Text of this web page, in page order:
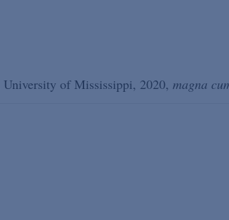
of Mississippi, 2020, magna